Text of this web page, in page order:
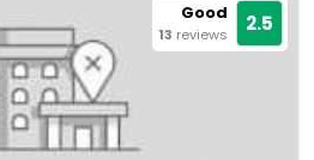
Good
13 reviews 2.5